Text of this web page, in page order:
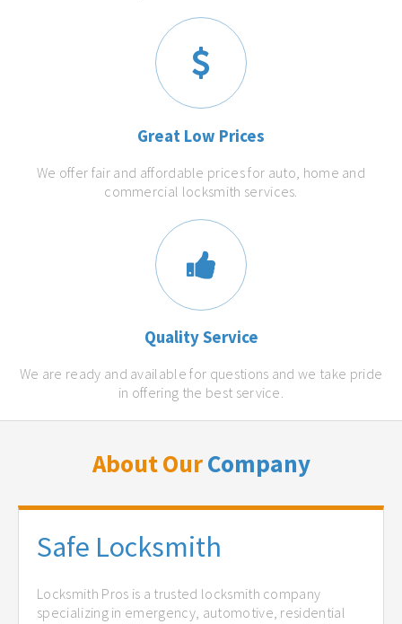
Great Low Prices
We offer fair and affordable prices for auto, home and
commercial locksmith services.
Quality Service
We are ready and available for questions and we take pride
in offering the best service.
About OurCompany
Safe Locksmith
Locksmith Pros is a trusted locksmith company
specializing in emergency, automotive, residential